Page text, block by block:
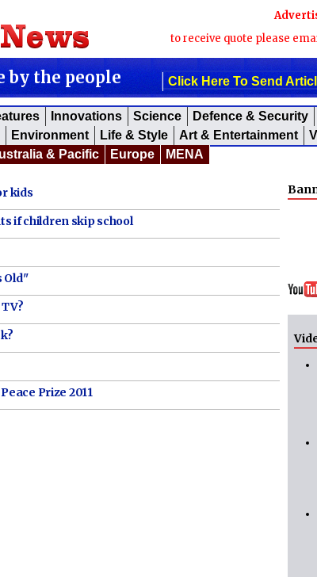
to receive quote please
by the people Click Here To Send
Innovations Science Defence & Security
Environment Life & Style Art & Entertainment
& Pacific Europe MENA
kids
if children skip school
Old"
Prize 2011